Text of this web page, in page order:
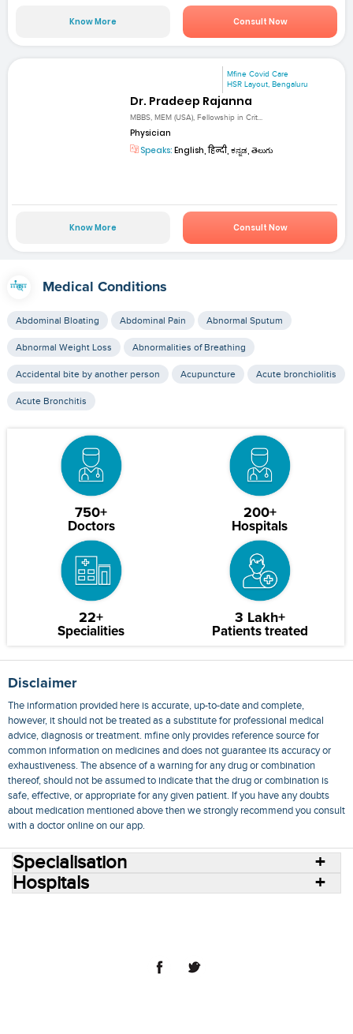
Know More Consult Now
Mfine Covid Care
HSR Layout, Bengaluru
Dr. Pradeep Rajanna
MBBS, MEM (USA), Fellowship in Crit...
Physician
Speaks: English, हिन्दी, ಕನ್ನಡ, తెలుగు
Know More Consult Now
Medical Conditions
Abdominal Bloating Abdominal Pain Abnormal Sputum
Abnormal Weight Loss Abnormalities of Breathing
Accidental bite by another person Acupuncture Acute bronchiolitis
Acute Bronchitis
750+
Doctors
200+
Hospitals
22+
Specialities
3 Lakh+
Patients treated
Disclaimer
The information provided here is accurate, up-to-date and complete,
however, it should not be treated as a substitute for professional medical
advice, diagnosis or treatment. mfine only provides reference source for
common information on medicines and does not guarantee its accuracy or
exhaustiveness. The absence of a warning for any drug or combination
thereof, should not be assumed to indicate that the drug or combination is
safe, effective, or appropriate for any given patient. If you have any doubts
about medication mentioned above then we strongly recommend you consult
with a doctor online on our app.
Specialisation
Hospitals